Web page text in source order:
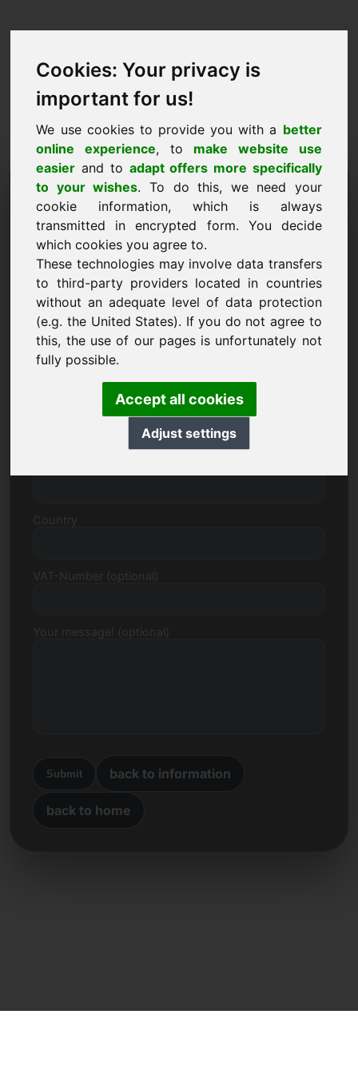
Cookies: Your privacy is
important for us!
We use cookies to provide you with a better
online experience, to make website use
easier and to adapt offers more specifically
to your wishes. To do this, we need your
cookie information, which is always
transmitted in encrypted form. You decide
which cookies you agree to.
These technologies may involve data transfers
to third-party providers located in countries
without an adequate level of data protection
(e.g. the United States). If you do not agree to
this, the use of our pages is unfortunately not
fully possible.
Accept all cookies
Adjust settings
Purchase Request Domain:
nfd.eu
I want to buy the domain nfd.eu for 3000 Euro
excl. VAT.
Name, Company
E-Mail
Submit back to information
back to home